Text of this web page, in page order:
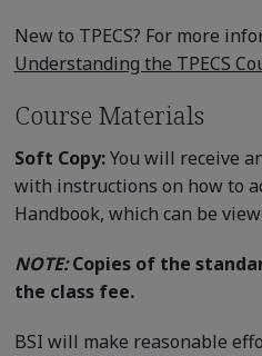
New to TPECS? For more
Understanding the TPECS
Course Materials
Soft Copy:You will receive
with instructions on how to
Handbook, which can be
NOTE:Copies of the
the class fee.
BSI will make reasonable